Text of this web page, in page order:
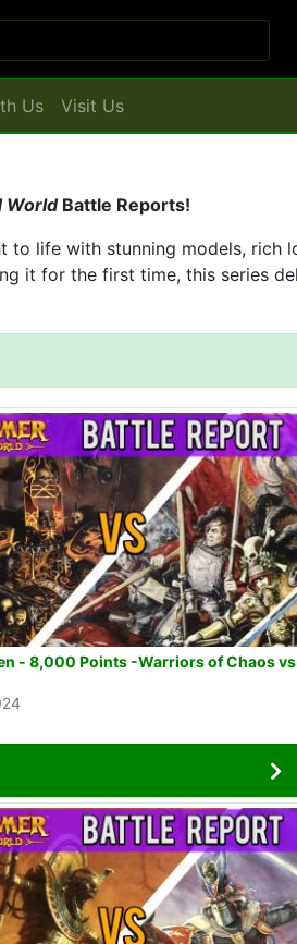
Us Visit Us
WorldBattle Reports!
to life with stunning models,
it for the first time, this series
- 8,000 Points -Warriors of Chaos vs